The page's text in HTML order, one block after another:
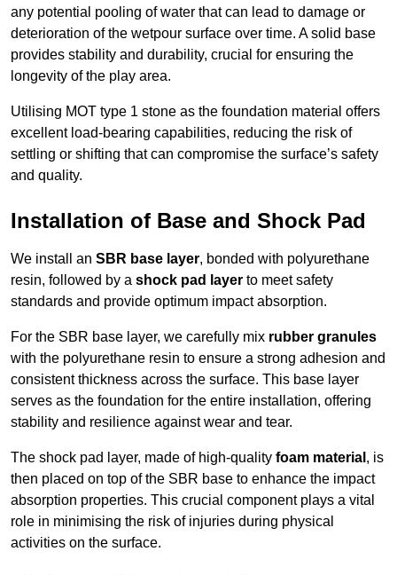
any potential pooling of water that can lead to damage or
deterioration of the wetpour surface over time. A solid base
provides stability and durability, crucial for ensuring the
longevity of the play area.
Utilising MOT type 1 stone as the foundation material offers
excellent load-bearing capabilities, reducing the risk of
settling or shifting that can compromise the surface’s safety
and quality.
Installation of Base and Shock Pad
We install an SBR base layer, bonded with polyurethane
resin, followed by a shock pad layer to meet safety
standards and provide optimum impact absorption.
For the SBR base layer, we carefully mix rubber granules
with the polyurethane resin to ensure a strong adhesion and
consistent thickness across the surface. This base layer
serves as the foundation for the entire installation, offering
stability and resilience against wear and tear.
The shock pad layer, made of high-quality foam material , is
then placed on top of the SBR base to enhance the impact
absorption properties. This crucial component plays a vital
role in minimising the risk of injuries during physical
activities on the surface.